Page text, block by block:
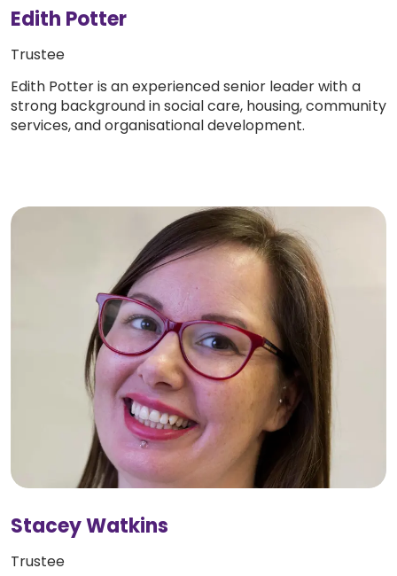
Edith Potter
Trustee
Edith Potter is an experienced senior leader with a
strong background in social care, housing, community
services, and organisational development.
Stacey Watkins
Trustee